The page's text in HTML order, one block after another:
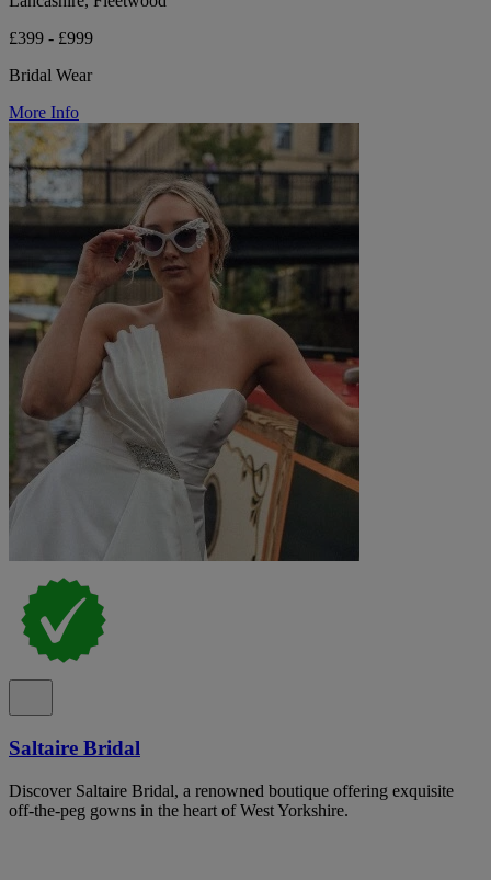
£399 - £999
Bridal Wear
More Info
Saltaire Bridal
Discover Saltaire Bridal, a renowned boutique offering exquisite
off-the-peg gowns in the heart of West Yorkshire.